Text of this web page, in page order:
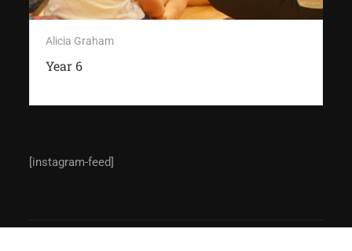
Alicia Graham
Year 6
[instagram-feed]